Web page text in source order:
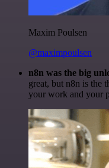
Maxim Poulsen
@maximpoulsen
n8n was the big
great, but n8n is the
your work and your